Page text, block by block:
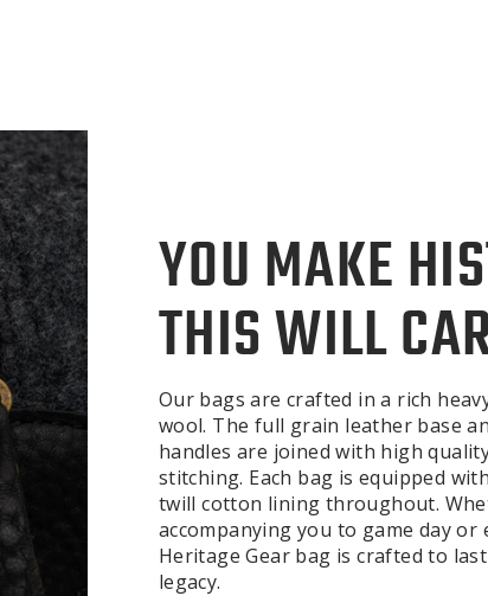
YOU MAKE
THIS WILL
Our bags are crafted in a rich
wool. The full grain leather base
handles are joined with high
stitching. Each bag is equipped
twill cotton lining throughout.
accompanying you to game day or
Heritage Gear bag is crafted to
legacy.